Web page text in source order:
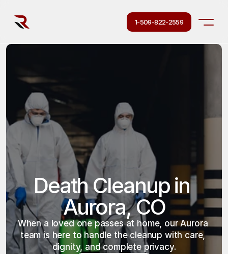
1-509-822-2559
Death Cleanup in
Aurora, CO
When a loved one passes at home, our Aurora
team is here to handle the cleanup with care,
dignity, and complete privacy.